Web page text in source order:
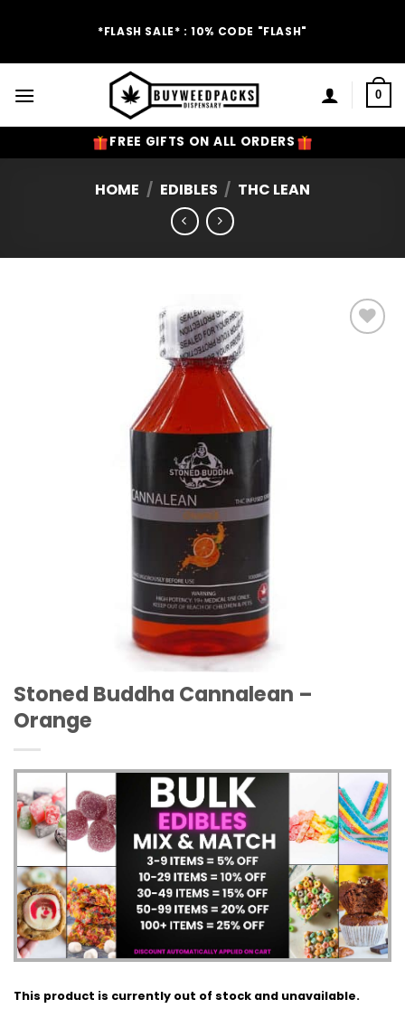
*FLASH SALE* : 10% CODE "FLASH"
0
FREE GIFTS ON ALL ORDERS
HOME / EDIBLES / THC LEAN
Stoned Buddha Cannalean –
Orange
This product is currently out of stock and unavailable.